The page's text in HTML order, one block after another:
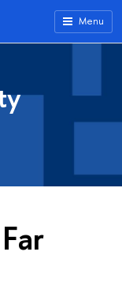
Menu